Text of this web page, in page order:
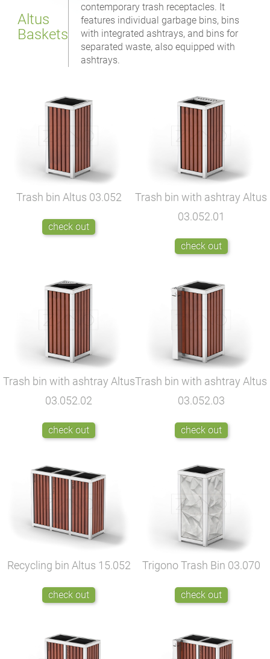
Altus
Baskets
contemporary trash receptacles. It
features individual garbage bins, bins
with integrated ashtrays, and bins for
separated waste, also equipped with
ashtrays.
Trash bin Altus 03.052
check out
Trash bin with ashtray Altus
03.052.01
check out
Trash bin with ashtray Altus
03.052.02
check out
Trash bin with ashtray Altus
03.052.03
check out
Recycling bin Altus 15.052
check out
Trigono Trash Bin 03.070
check out